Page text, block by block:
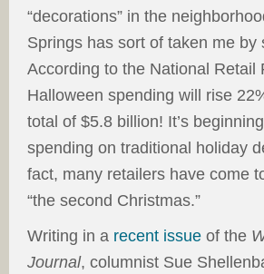
“decorations” in the
Springs has sort of taken me by
According to the National Retail
Halloween spending will rise
total of $5.8 billion! It’s
spending on traditional holiday
fact, many retailers have come
“the second Christmas.”
Writing in a recent issue of the
Journal, columnist Sue